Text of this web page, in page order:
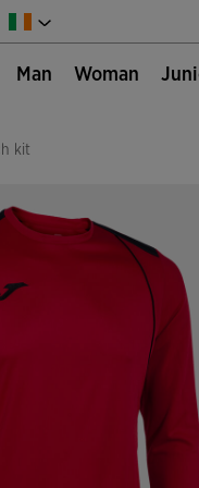
Man Woman
kit